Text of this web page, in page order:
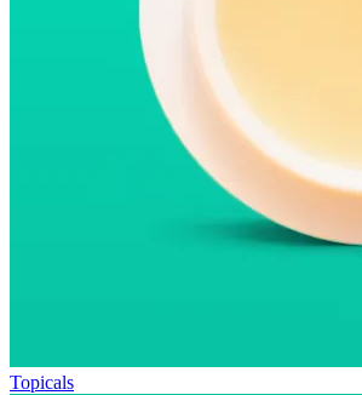
Topicals